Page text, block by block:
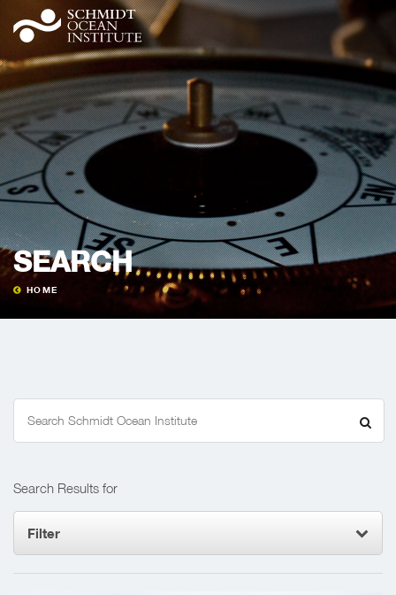
SEARCH
HOME
Search
for:
Search Results for
Filter